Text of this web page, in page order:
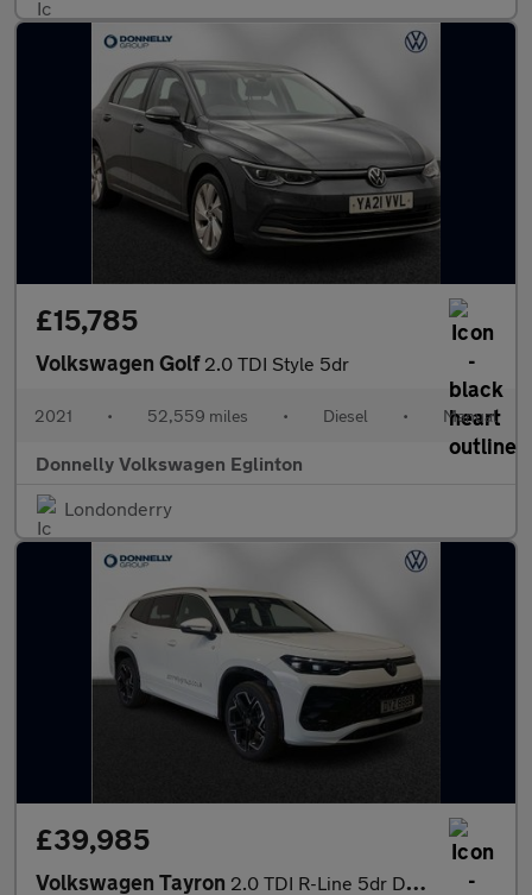
£15,785
Volkswagen Golf 2.0 TDI Style 5dr
2021 • 52,559 miles • Diesel • Manual
Donnelly Volkswagen Eglinton
Londonderry
£39,985
Volkswagen Tayron 2.0 TDI R-Line 5dr DSG7 [7 Seat]